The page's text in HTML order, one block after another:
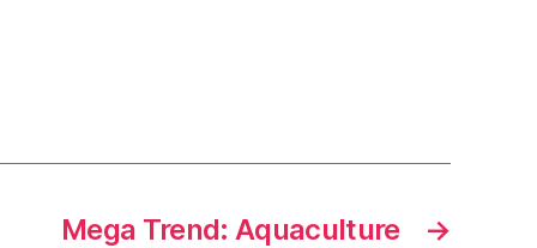
→
Mega Trend: Aquaculture